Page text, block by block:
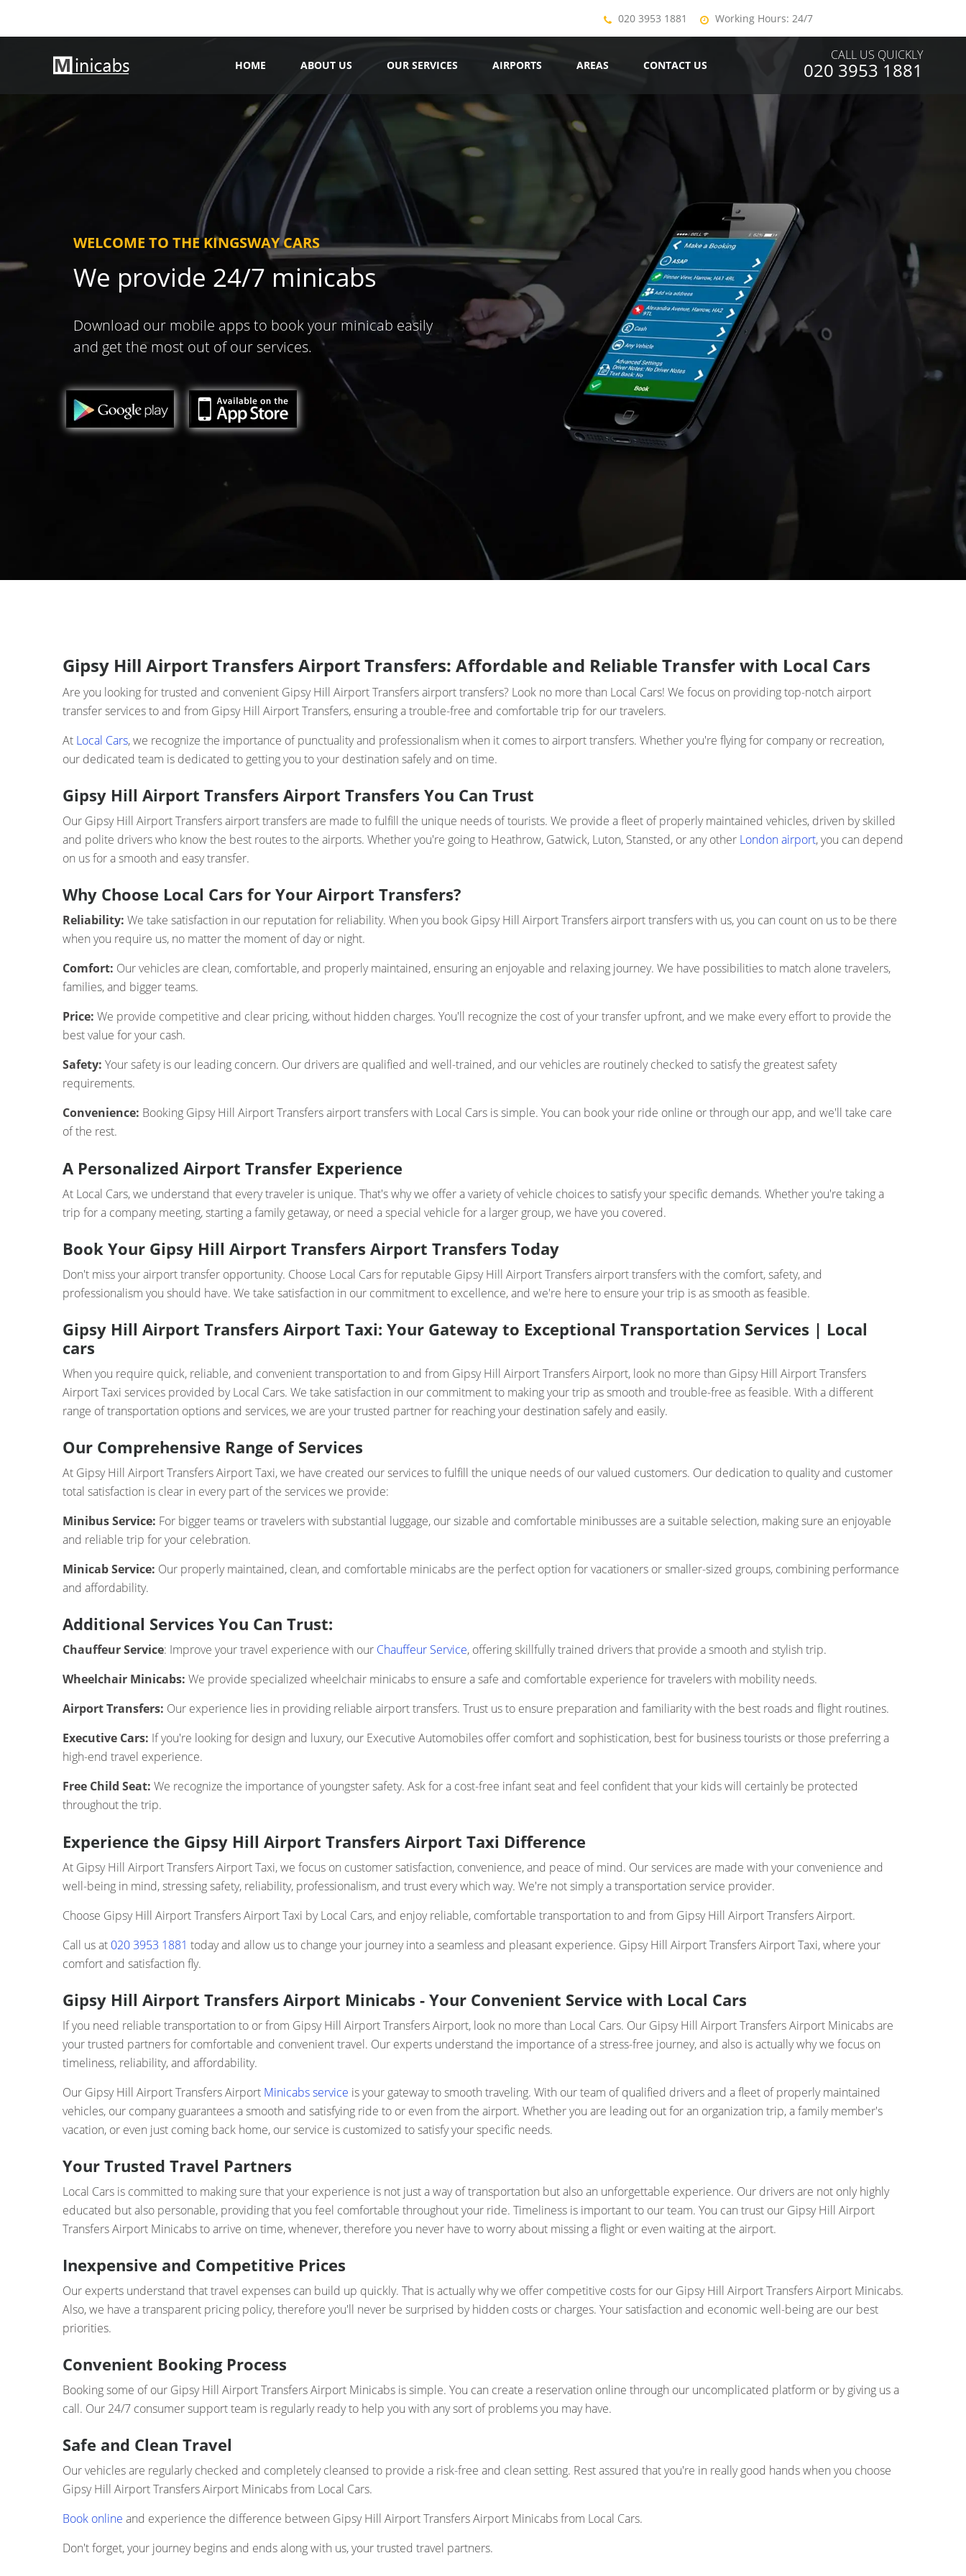
020 3953 1881 Working Hours: 24/7
HOME ABOUT US OUR SERVICES AIRPORTS AREAS CONTACT US
CALL US QUICKLY
020 3953 1881
WELCOME TO THE KINGSWAY CARS
We provide 24/7 minicabs
Download our mobile apps to book your minicab easily
and get the most out of our services.
Gipsy Hill Airport Transfers Airport Transfers: Affordable and Reliable Transfer with Local Cars
Are you looking for trusted and convenient Gipsy Hill Airport Transfers airport transfers? Look no more than Local Cars! We focus on providing top-notch airport
transfer services to and from Gipsy Hill Airport Transfers, ensuring a trouble-free and comfortable trip for our travelers.
At Local Cars, we recognize the importance of punctuality and professionalism when it comes to airport transfers. Whether you're flying for company or recreation,
our dedicated team is dedicated to getting you to your destination safely and on time.
Gipsy Hill Airport Transfers Airport Transfers You Can Trust
Our Gipsy Hill Airport Transfers airport transfers are made to fulfill the unique needs of tourists. We provide a fleet of properly maintained vehicles, driven by skilled
and polite drivers who know the best routes to the airports. Whether you're going to Heathrow, Gatwick, Luton, Stansted, or any other London airport, you can depend
on us for a smooth and easy transfer.
Why Choose Local Cars for Your Airport Transfers?
Reliability: We take satisfaction in our reputation for reliability. When you book Gipsy Hill Airport Transfers airport transfers with us, you can count on us to be there
when you require us, no matter the moment of day or night.
Comfort: Our vehicles are clean, comfortable, and properly maintained, ensuring an enjoyable and relaxing journey. We have possibilities to match alone travelers,
families, and bigger teams.
Price: We provide competitive and clear pricing, without hidden charges. You'll recognize the cost of your transfer upfront, and we make every effort to provide the
best value for your cash.
Safety: Your safety is our leading concern. Our drivers are qualified and well-trained, and our vehicles are routinely checked to satisfy the greatest safety
requirements.
Convenience: Booking Gipsy Hill Airport Transfers airport transfers with Local Cars is simple. You can book your ride online or through our app, and we'll take care
of the rest.
A Personalized Airport Transfer Experience
At Local Cars, we understand that every traveler is unique. That's why we offer a variety of vehicle choices to satisfy your specific demands. Whether you're taking a
trip for a company meeting, starting a family getaway, or need a special vehicle for a larger group, we have you covered.
Book Your Gipsy Hill Airport Transfers Airport Transfers Today
Don't miss your airport transfer opportunity. Choose Local Cars for reputable Gipsy Hill Airport Transfers airport transfers with the comfort, safety, and
professionalism you should have. We take satisfaction in our commitment to excellence, and we're here to ensure your trip is as smooth as feasible.
Gipsy Hill Airport Transfers Airport Taxi: Your Gateway to Exceptional Transportation Services | Local
cars
When you require quick, reliable, and convenient transportation to and from Gipsy Hill Airport Transfers Airport, look no more than Gipsy Hill Airport Transfers
Airport Taxi services provided by Local Cars. We take satisfaction in our commitment to making your trip as smooth and trouble-free as feasible. With a different
range of transportation options and services, we are your trusted partner for reaching your destination safely and easily.
Our Comprehensive Range of Services
At Gipsy Hill Airport Transfers Airport Taxi, we have created our services to fulfill the unique needs of our valued customers. Our dedication to quality and customer
total satisfaction is clear in every part of the services we provide:
Minibus Service: For bigger teams or travelers with substantial luggage, our sizable and comfortable minibusses are a suitable selection, making sure an enjoyable
and reliable trip for your celebration.
Minicab Service: Our properly maintained, clean, and comfortable minicabs are the perfect option for vacationers or smaller-sized groups, combining performance
and affordability.
Additional Services You Can Trust:
Chauffeur Service: Improve your travel experience with our Chauffeur Service, offering skillfully trained drivers that provide a smooth and stylish trip.
Wheelchair Minicabs: We provide specialized wheelchair minicabs to ensure a safe and comfortable experience for travelers with mobility needs.
Airport Transfers: Our experience lies in providing reliable airport transfers. Trust us to ensure preparation and familiarity with the best roads and flight routines.
Executive Cars: If you're looking for design and luxury, our Executive Automobiles offer comfort and sophistication, best for business tourists or those preferring a
high-end travel experience.
Free Child Seat: We recognize the importance of youngster safety. Ask for a cost-free infant seat and feel confident that your kids will certainly be protected
throughout the trip.
Experience the Gipsy Hill Airport Transfers Airport Taxi Difference
At Gipsy Hill Airport Transfers Airport Taxi, we focus on customer satisfaction, convenience, and peace of mind. Our services are made with your convenience and
well-being in mind, stressing safety, reliability, professionalism, and trust every which way. We're not simply a transportation service provider.
Choose Gipsy Hill Airport Transfers Airport Taxi by Local Cars, and enjoy reliable, comfortable transportation to and from Gipsy Hill Airport Transfers Airport.
Call us at 020 3953 1881 today and allow us to change your journey into a seamless and pleasant experience. Gipsy Hill Airport Transfers Airport Taxi, where your
comfort and satisfaction fly.
Gipsy Hill Airport Transfers Airport Minicabs - Your Convenient Service with Local Cars
If you need reliable transportation to or from Gipsy Hill Airport Transfers Airport, look no more than Local Cars. Our Gipsy Hill Airport Transfers Airport Minicabs are
your trusted partners for comfortable and convenient travel. Our experts understand the importance of a stress-free journey, and also is actually why we focus on
timeliness, reliability, and affordability.
Our Gipsy Hill Airport Transfers Airport Minicabs service is your gateway to smooth traveling. With our team of qualified drivers and a fleet of properly maintained
vehicles, our company guarantees a smooth and satisfying ride to or even from the airport. Whether you are leading out for an organization trip, a family member's
vacation, or even just coming back home, our service is customized to satisfy your specific needs.
Your Trusted Travel Partners
Local Cars is committed to making sure that your experience is not just a way of transportation but also an unforgettable experience. Our drivers are not only highly
educated but also personable, providing that you feel comfortable throughout your ride. Timeliness is important to our team. You can trust our Gipsy Hill Airport
Transfers Airport Minicabs to arrive on time, whenever, therefore you never have to worry about missing a flight or even waiting at the airport.
Inexpensive and Competitive Prices
Our experts understand that travel expenses can build up quickly. That is actually why we offer competitive costs for our Gipsy Hill Airport Transfers Airport Minicabs.
Also, we have a transparent pricing policy, therefore you'll never be surprised by hidden costs or charges. Your satisfaction and economic well-being are our best
priorities.
Convenient Booking Process
Booking some of our Gipsy Hill Airport Transfers Airport Minicabs is simple. You can create a reservation online through our uncomplicated platform or by giving us a
call. Our 24/7 consumer support team is regularly ready to help you with any sort of problems you may have.
Safe and Clean Travel
Our vehicles are regularly checked and completely cleansed to provide a risk-free and clean setting. Rest assured that you're in really good hands when you choose
Gipsy Hill Airport Transfers Airport Minicabs from Local Cars.
Book online and experience the difference between Gipsy Hill Airport Transfers Airport Minicabs from Local Cars.
Don't forget, your journey begins and ends along with us, your trusted travel partners.